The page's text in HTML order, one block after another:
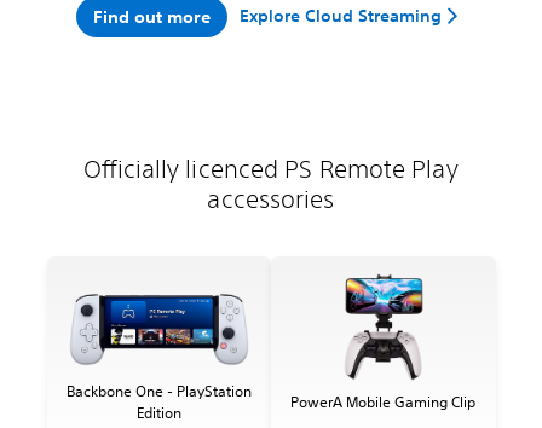
Find out more Explore Cloud Streaming
Officially licenced PS Remote Play
accessories
Backbone One - PlayStation
Edition
PowerA Mobile Gaming Clip